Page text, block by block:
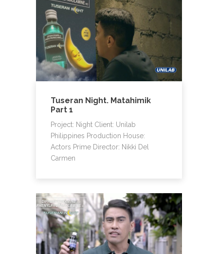
Tuseran Night. Matahimik
Part 1
Project: Night Client: Unilab
Philippines Production House:
Actors Prime Director: Nikki Del
Carmen